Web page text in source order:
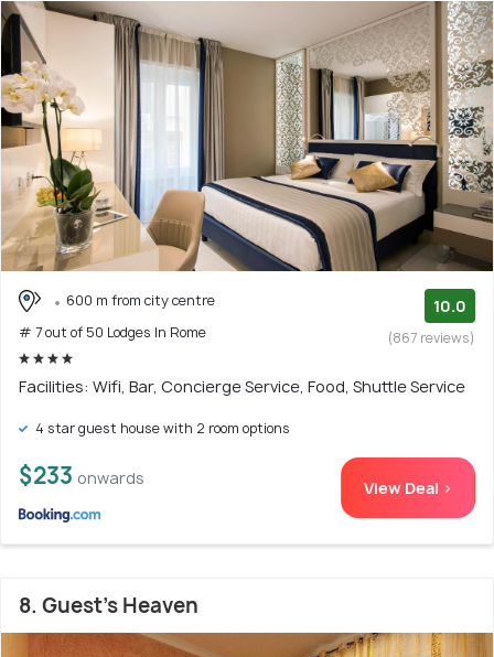
600 m from city centre
# 7 out of 50 Lodges In Rome
10.0
(867 reviews)
Facilities: Wifi, Bar, Concierge Service, Food, Shuttle Service
4 star guest house with 2 room options
$233 onwards View Deal >
8. Guest's Heaven